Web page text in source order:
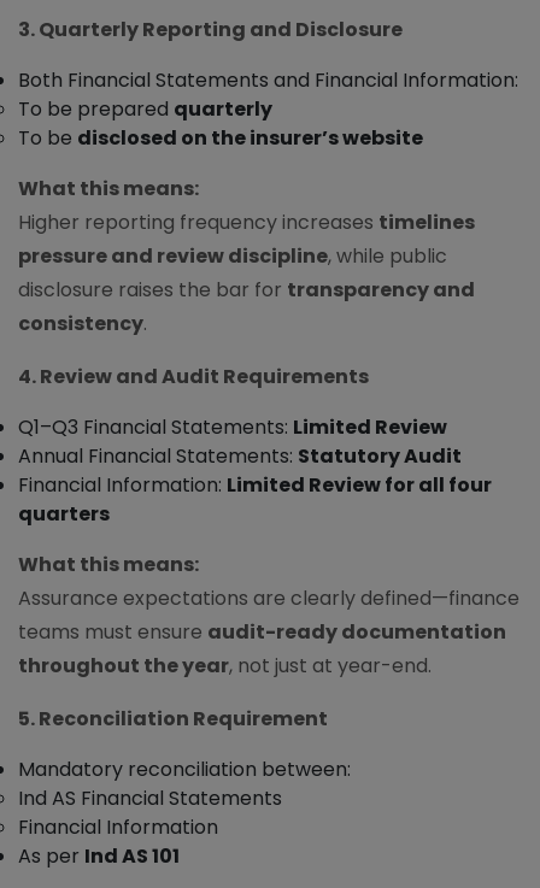
3. Quarterly Reporting and Disclosure
Both Financial Statements and Financial Information:
To be prepared quarterly
To be disclosed on the insurer’s website
What this means:
Higher reporting frequency increases timelines
pressure and review discipline, while public
disclosure raises the bar for transparency and
consistency.
4. Review and Audit Requirements
Q1–Q3 Financial Statements: Limited Review
Annual Financial Statements: Statutory Audit
Financial Information: Limited Review for all four
quarters
What this means:
Assurance expectations are clearly defined—finance
teams must ensure audit-ready documentation
throughout the year, not just at year-end.
5. Reconciliation Requirement
Mandatory reconciliation between:
Ind AS Financial Statements
Financial Information
As per Ind AS 101